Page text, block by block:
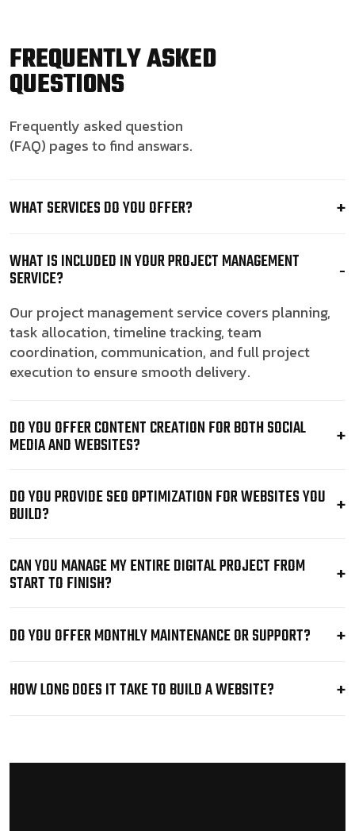
FREQUENTLY ASKED
QUESTIONS
Frequently asked question
(FAQ) pages to find answars.
WHAT SERVICES DO YOU OFFER?
WHAT IS INCLUDED IN YOUR PROJECT MANAGEMENT
SERVICE?
Our project management service covers planning,
task allocation, timeline tracking, team
coordination, communication, and full project
execution to ensure smooth delivery.
DO YOU OFFER CONTENT CREATION FOR BOTH SOCIAL
MEDIA AND WEBSITES?
DO YOU PROVIDE SEO OPTIMIZATION FOR WEBSITES YOU
BUILD?
CAN YOU MANAGE MY ENTIRE DIGITAL PROJECT FROM
START TO FINISH?
DO YOU OFFER MONTHLY MAINTENANCE OR SUPPORT?
HOW LONG DOES IT TAKE TO BUILD A WEBSITE?